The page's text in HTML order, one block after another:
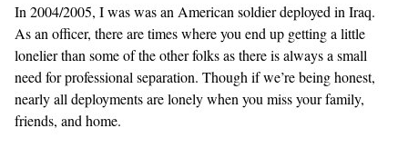
In 2004/2005, I was was an American soldier deployed in Iraq.
As an officer, there are times where you end up getting a little
lonelier than some of the other folks as there is always a small
need for professional separation. Though if we’re being honest,
nearly all deployments are lonely when you miss your family,
friends, and home.